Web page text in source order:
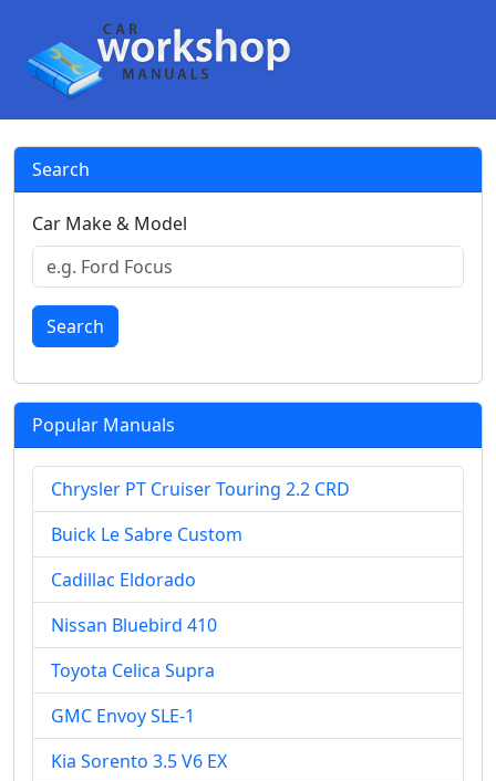
Search
Car Make & Model
Search
Popular Manuals
Chrysler PT Cruiser Touring 2.2 CRD
Buick Le Sabre Custom
Cadillac Eldorado
Nissan Bluebird 410
Toyota Celica Supra
GMC Envoy SLE-1
Kia Sorento 3.5 V6 EX